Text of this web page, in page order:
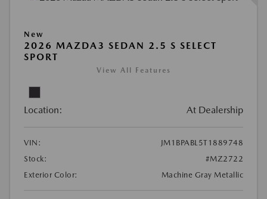
New
2026 MAZDA3 SEDAN 2.5 S SELECT
SPORT
View All Features
Location: At Dealership
VIN:
JM1BPABL5T1889748
Stock:
#MZ2722
Exterior Color:
Machine Gray Metallic